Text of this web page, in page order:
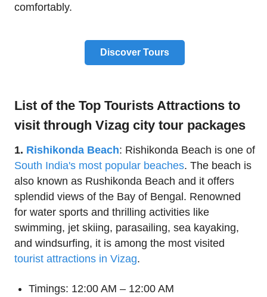
comfortably.
Discover Tours
List of the Top Tourists Attractions to
visit through Vizag city tour packages
1. Rishikonda Beach: Rishikonda Beach is one of
South India's most popular beaches. The beach is
also known as Rushikonda Beach and it offers
splendid views of the Bay of Bengal. Renowned
for water sports and thrilling activities like
swimming, jet skiing, parasailing, sea kayaking,
and windsurfing, it is among the most visited
tourist attractions in Vizag.
Timings: 12:00 AM – 12:00 AM